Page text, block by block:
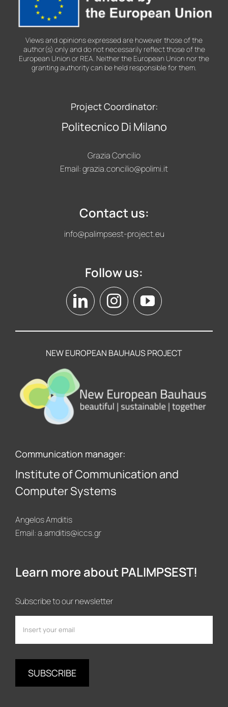
Views and opinions expressed are however those of the
author(s) only and do not necessarily reflect those of the
European Union or REA. Neither the European Union nor the
granting authority can be held responsible for them.
Project Coordinator:
Politecnico Di Milano
Grazia Concilio
Email:grazia.concilio@polimi.it
Contact us:
info@palimpsest-project.eu
Follow us:
NEW EUROPEAN BAUHAUS PROJECT
Communication manager:
Institute of Communication and
Computer Systems
Angelos Amditis
Email:a.amditis@iccs.gr
Learn more about PALIMPSEST!
Subscribe to our newsletter